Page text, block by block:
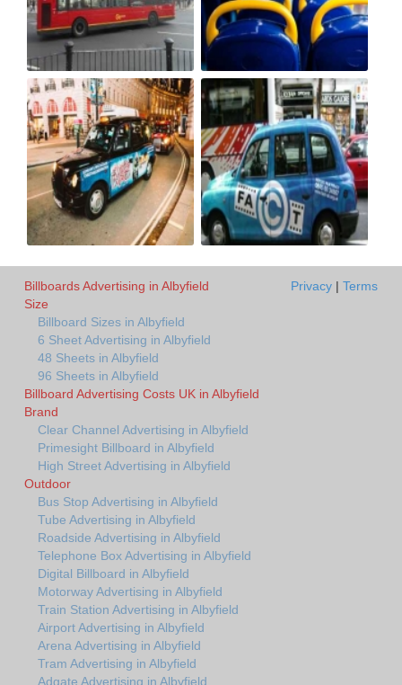
Billboards Advertising in Albyfield
Size
Billboard Sizes in Albyfield
6 Sheet Advertising in Albyfield
48 Sheets in Albyfield
96 Sheets in Albyfield
Billboard Advertising Costs UK in Albyfield
Brand
Clear Channel Advertising in Albyfield
Primesight Billboard in Albyfield
High Street Advertising in Albyfield
Outdoor
Bus Stop Advertising in Albyfield
Tube Advertising in Albyfield
Roadside Advertising in Albyfield
Telephone Box Advertising in Albyfield
Digital Billboard in Albyfield
Motorway Advertising in Albyfield
Train Station Advertising in Albyfield
Airport Advertising in Albyfield
Arena Advertising in Albyfield
Tram Advertising in Albyfield
Adgate Advertising in Albyfield
Privacy | Terms